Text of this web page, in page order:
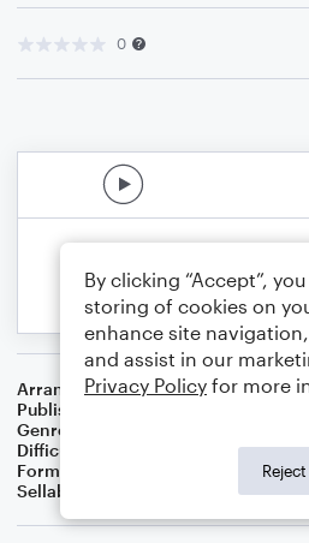
0
Arranger Dominic Meccia
Publisher
Genre
Difficulty
Format
Sellable Arrangements
Not Allowed
By clicking “Accept”,
storing of cookies on
enhance site
and assist in our
Privacy Policy for more
Reject